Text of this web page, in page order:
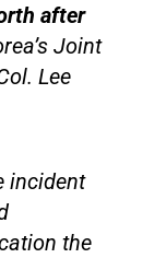
after
Joint
Lee
incident
the